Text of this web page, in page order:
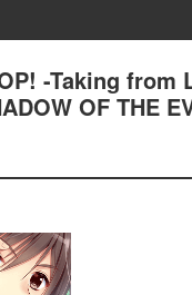
-Taking from
OF THE